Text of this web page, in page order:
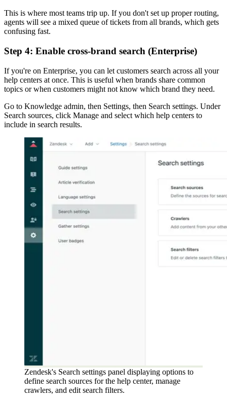
This is where most teams trip up. If you don't set up proper routing,
agents will see a mixed queue of tickets from all brands, which gets
confusing fast.
Step 4: Enable cross-brand search (Enterprise)
If you're on Enterprise, you can let customers search across all your
help centers at once. This is useful when brands share common
topics or when customers might not know which brand they need.
Go to Knowledge admin, then Settings, then Search settings. Under
Search sources, click Manage and select which help centers to
include in search results.
Zendesk's Search settings panel displaying options to
define search sources for the help center, manage
crawlers, and edit search filters.